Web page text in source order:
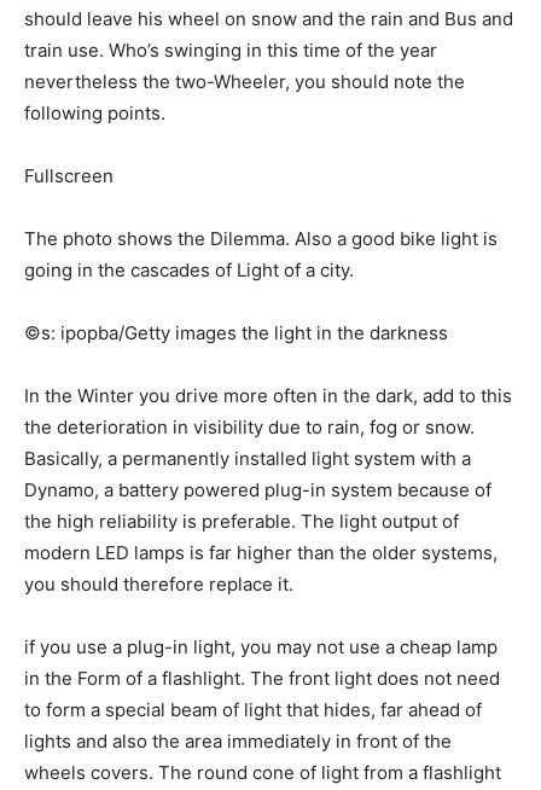
should leave his wheel on snow and the rain and Bus and
train use. Who’s swinging in this time of the year
nevertheless the two-Wheeler, you should note the
following points.
Fullscreen
The photo shows the Dilemma. Also a good bike light is
going in the cascades of Light of a city.
©s: ipopba/Getty images the light in the darkness
In the Winter you drive more often in the dark, add to this
the deterioration in visibility due to rain, fog or snow.
Basically, a permanently installed light system with a
Dynamo, a battery powered plug-in system because of
the high reliability is preferable. The light output of
modern LED lamps is far higher than the older systems,
you should therefore replace it.
if you use a plug-in light, you may not use a cheap lamp
in the Form of a flashlight. The front light does not need
to form a special beam of light that hides, far ahead of
lights and also the area immediately in front of the
wheels covers. The round cone of light from a flashlight